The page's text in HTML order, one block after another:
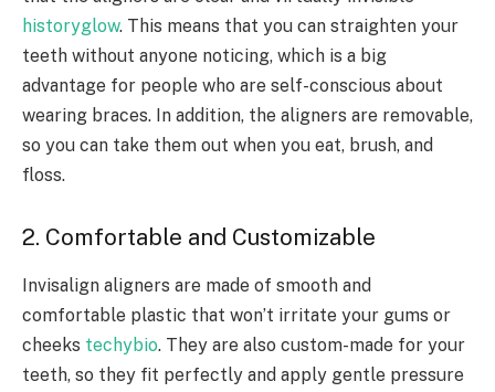
historyglow. This means that you can straighten your
teeth without anyone noticing, which is a big
advantage for people who are self-conscious about
wearing braces. In addition, the aligners are removable,
so you can take them out when you eat, brush, and
floss.
2. Comfortable and Customizable
Invisalign aligners are made of smooth and
comfortable plastic that won’t irritate your gums or
cheeks techybio. They are also custom-made for your
teeth, so they fit perfectly and apply gentle pressure